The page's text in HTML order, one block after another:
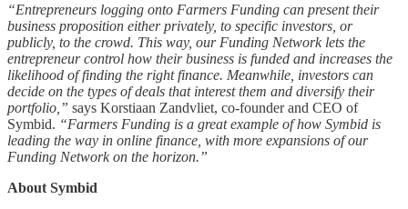
“Entrepreneurs logging onto Farmers Funding can present their
business proposition either privately, to specific investors, or
publicly, to the crowd. This way, our Funding Network lets the
entrepreneur control how their business is funded and increases the
likelihood of finding the right finance. Meanwhile, investors can
decide on the types of deals that interest them and diversify their
portfolio,” says Korstiaan Zandvliet, co-founder and CEO of
Symbid. “Farmers Funding is a great example of how Symbid is
leading the way in online finance, with more expansions of our
Funding Network on the horizon.”
About Symbid